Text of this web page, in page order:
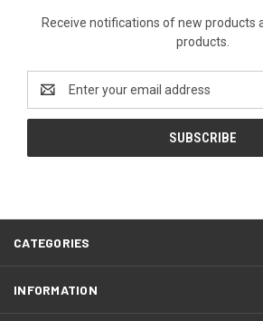
Receive notifications of new products
products.
Address
CATEGORIES
INFORMATION